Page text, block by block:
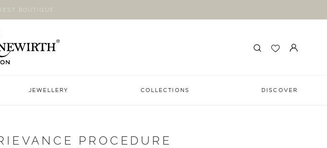
BOUTIQUE
JEWELLERY COLLECTIONS DISCOVER
PROCEDURE